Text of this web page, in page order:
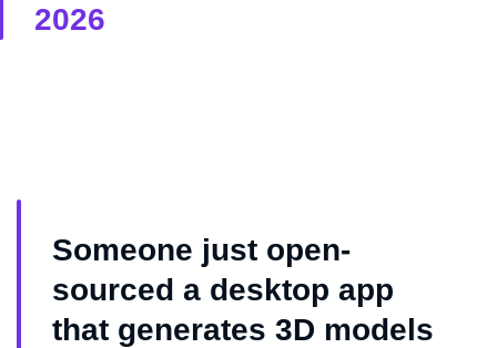
2026
Someone just open-
sourced a desktop app
that generates 3D models